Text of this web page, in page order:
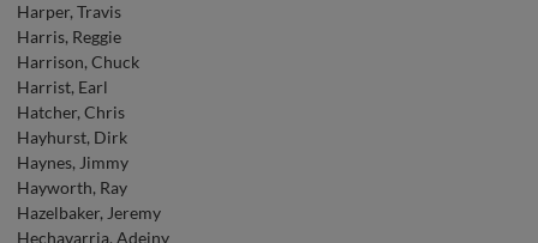
Harper, Travis
Harris, Reggie
Harrison, Chuck
Harrist, Earl
Hatcher, Chris
Hayhurst, Dirk
Haynes, Jimmy
Hayworth, Ray
Hazelbaker, Jeremy
Hechavarria, Adeiny